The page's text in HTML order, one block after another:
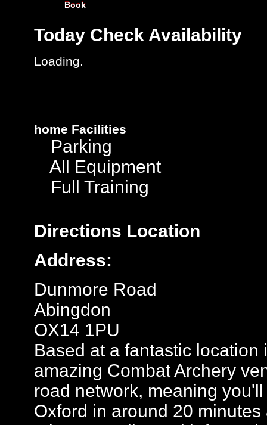
Book
Today Check Availability
Loading.
home Facilities
Parking
All Equipment
Full Training
Directions Location
Address:
Dunmore Road
Abingdon
OX14 1PU
Based at a fantastic
amazing Combat Archery
road network, meaning
Oxford in around 20